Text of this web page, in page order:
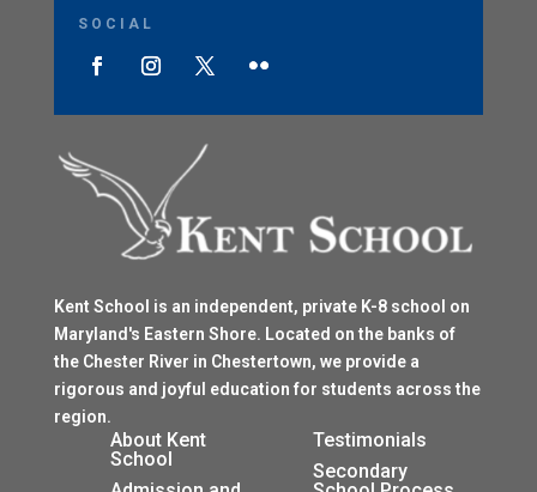
SOCIAL
Kent School is an independent, private K-8 school on
Maryland's Eastern Shore. Located on the banks of
the Chester River in Chestertown, we provide a
rigorous and joyful education for students across the
region.
About Kent
School
Testimonials
Secondary